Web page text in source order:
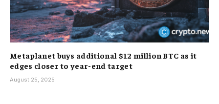
Metaplanet buys additional $12 million BTC as it
edges closer to year-end target
August 25, 2025